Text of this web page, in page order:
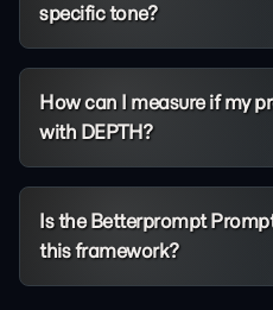
specific tone?
How can I measure if my
with DEPTH?
Is the Betterprompt
this framework?